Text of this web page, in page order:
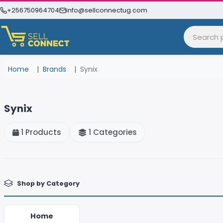
+256750964704 info@sellconnectug.com
Home Brands Synix
Synix
1 Products 1 Categories
Shop by Category
Home